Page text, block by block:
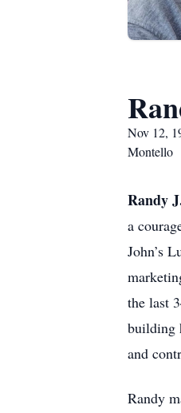
Nov 12,
Montello
Randy
a
John’s
the last
building
and
Randy